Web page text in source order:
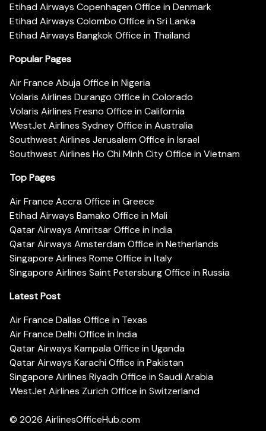
Etihad Airways Copenhagen Office in Denmark
Etihad Airways Colombo Office in Sri Lanka
Etihad Airways Bangkok Office in Thailand
Popular Pages
Air France Abuja Office in Nigeria
Volaris Airlines Durango Office in Colorado
Volaris Airlines Fresno Office in California
WestJet Airlines Sydney Office in Australia
Southwest Airlines Jerusalem Office in Israel
Southwest Airlines Ho Chi Minh City Office in Vietnam
Top Pages
Air France Accra Office in Greece
Etihad Airways Bamako Office in Mali
Qatar Airways Amritsar Office in India
Qatar Airways Amsterdam Office in Netherlands
Singapore Airlines Rome Office in Italy
Singapore Airlines Saint Petersburg Office in Russia
Latest Post
Air France Dallas Office in Texas
Air France Delhi Office in India
Qatar Airways Kampala Office in Uganda
Qatar Airways Karachi Office in Pakistan
Singapore Airlines Riyadh Office in Saudi Arabia
WestJet Airlines Zurich Office in Switzerland
© 2026 AirlinesOfficeHub.com